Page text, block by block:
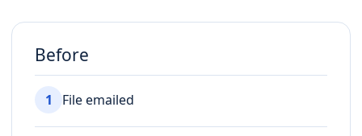
Before
1 File emailed